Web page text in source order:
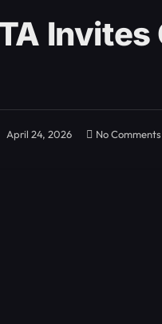
April 24, 2026 No Comments